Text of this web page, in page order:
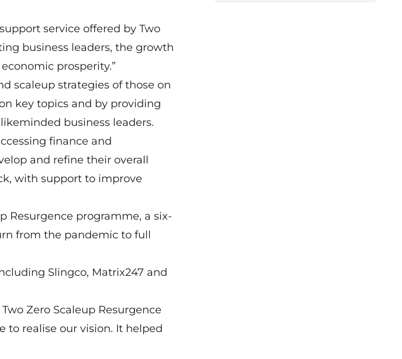
service offered by Two
business leaders, the growth
prosperity.”
scaleup strategies of those on
key topics and by providing
business leaders.
finance and
and refine their overall
with support to improve
Resurgence programme, a six-
from the pandemic to full
Slingco, Matrix247 and
Zero Scaleup Resurgence
realise our vision. It helped